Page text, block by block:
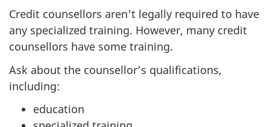
Credit counsellors aren't legally required to have
any specialized training. However, many credit
counsellors have some training.
Ask about the counsellor’s qualifications,
including:
education